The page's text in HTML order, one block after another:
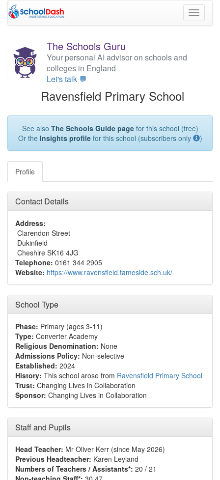
Toggle
The Schools Guru
Your personal AI advisor on schools and
colleges in England
Let's talk 💬
Ravensfield Primary School
See also The Schools Guide pagefor this school (free)
Or the Insights profilefor this school (subscribers only )
Profile
Contact Details
Address:
Clarendon Street
Dukinfield
Cheshire SK16 4JG
Telephone: 0161 344 2905
Website: https://www.ravensfield.tameside.sch.uk/
School Type
Phase: Primary (ages 3-11)
Type: Converter Academy
Religious Denomination: None
Admissions Policy: Non-selective
Established: 2024
History: This school arose from Ravensfield Primary School
Trust: Changing Lives in Collaboration
Sponsor: Changing Lives in Collaboration
Staff and Pupils
Head Teacher: Mr Oliver Kerr (since May 2026)
Previous Headteacher: Karen Leyland
Numbers of Teachers / Assistants*: 20 / 21